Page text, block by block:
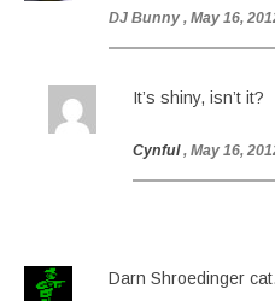
DJ Bunny , May 16,
It’s shiny, isn’t it?
Cynful , May 16,
Darn Shroedinger cat.